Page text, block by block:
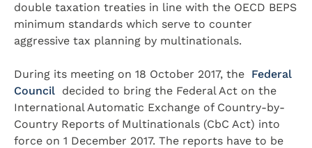
double taxation treaties in line with the OECD BEPS
minimum standards which serve to counter
aggressive tax planning by multinationals.
During its meeting on 18 October 2017, the Federal
Council decided to bring the Federal Act on the
International Automatic Exchange of Country-by-
Country Reports of Multinationals (CbC Act) into
force on 1 December 2017. The reports have to be